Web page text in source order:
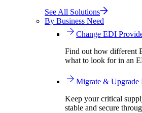
See All Solutions
By Business Need
Change EDI
Find out how different
what to look for in an
Migrate & Upgrade
Keep your critical
stable and secure